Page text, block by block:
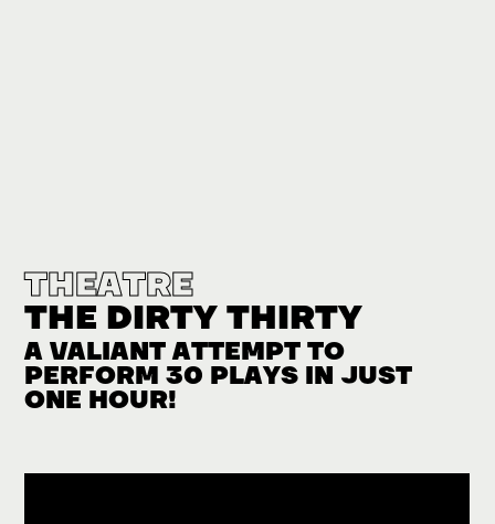
THEATRE
THE DIRTY THIRTY
A VALIANT ATTEMPT TO
PERFORM 30 PLAYS IN JUST
ONE HOUR!